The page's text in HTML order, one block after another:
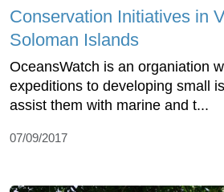
Conservation Initiatives in
Soloman Islands
OceansWatch is an organiation
expeditions to developing small
assist them with marine and t...
07/09/2017